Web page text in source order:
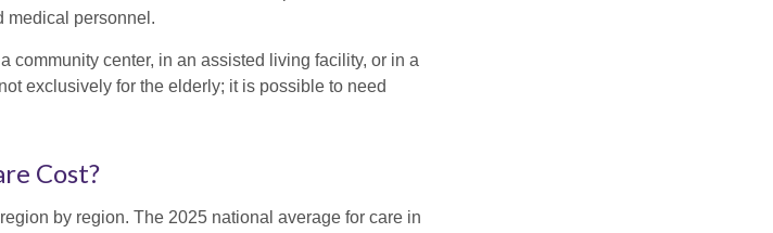
medical personnel.
community center, in an assisted living facility, or in a
exclusively for the elderly; it is possible to need
Cost?
by region. The 2025 national average for care in